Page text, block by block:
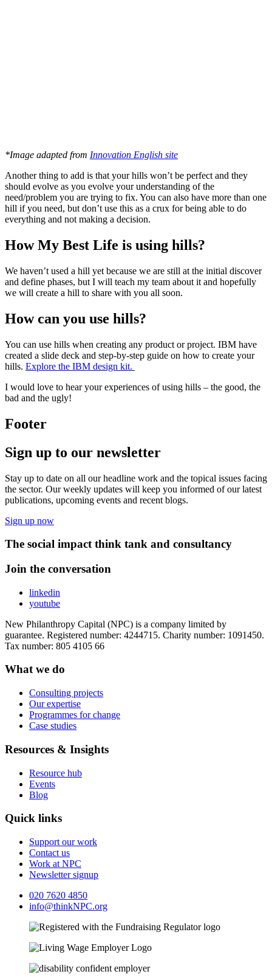
*Image adapted from Innovation English site
Another thing to add is that your hills won’t be perfect and they
should evolve as you evolve your understanding of the
need/problem you are trying to fix. You can also have more than one
hill if you need, but don’t use this as a crux for being able to do
everything and not making a decision.
How My Best Life is using hills?
We haven’t used a hill yet because we are still at the initial discover
and define phases, but I will teach my team about it and hopefully
we will create a hill to share with you all soon.
How can you use hills?
You can use hills when creating any product or project. IBM have
created a slide deck and step-by-step guide on how to create your
hills. Explore the IBM design kit.
I would love to hear your experiences of using hills – the good, the
bad and the ugly!
Footer
Sign up to our newsletter
Stay up to date on all our headline work and the topical issues facing
the sector. Our weekly updates will keep you informed of our latest
publications, upcoming events and recent blogs.
Sign up now
The social impact think tank and consultancy
Join the conversation
linkedin
youtube
New Philanthropy Capital (NPC) is a company limited by
guarantee. Registered number: 4244715. Charity number: 1091450.
Tax number: 805 4105 66
What we do
Consulting projects
Our expertise
Programmes for change
Case studies
Resources & Insights
Resource hub
Events
Blog
Quick links
Support our work
Contact us
Work at NPC
Newsletter signup
020 7620 4850
info@thinkNPC.org